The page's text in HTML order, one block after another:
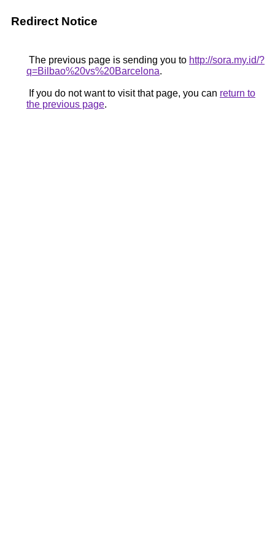
Redirect Notice
The previous page is sending you to http://sora.my.id/?
q=Bilbao%20vs%20Barcelona.
If you do not want to visit that page, you can return to
the previous page.